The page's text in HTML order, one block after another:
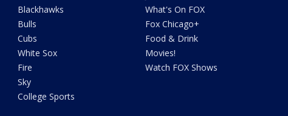
Blackhawks
Bulls
Cubs
White Sox
Fire
Sky
College Sports
What's On FOX
Fox Chicago+
Food & Drink
Movies!
Watch FOX Shows